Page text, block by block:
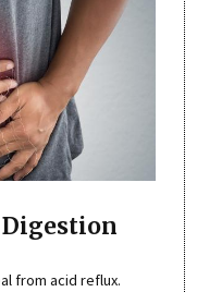
from acid reflux.